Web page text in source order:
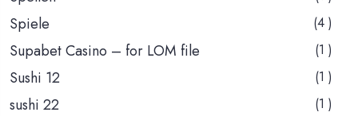
Spiele (4 )
Supabet Casino – for LOM file (1 )
Sushi 12 (1 )
sushi 22 (1 )